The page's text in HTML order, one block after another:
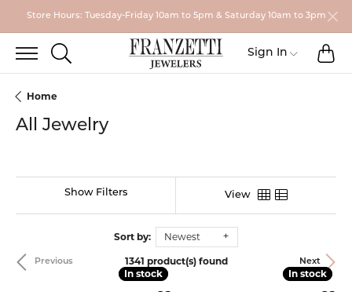
Store Hours: Tuesday-Friday 10am to 5pm & Saturday 10am to 3pm
TOGGLE SEARCH MENU
Sign In Toggle My
Home
All Jewelry
Show Filters View
Sort by: Newest
Previous Next
1341 product(s) found
In stock
In stock In stock
In stock